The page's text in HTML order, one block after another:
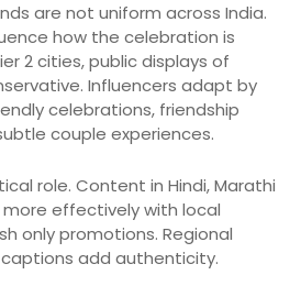
are not uniform across India.
how the celebration is
2 cities, public displays of
Influencers adapt by
celebrations, friendship
couple experiences.
role. Content in Hindi, Marathi
effectively with local
only promotions. Regional
add authenticity.